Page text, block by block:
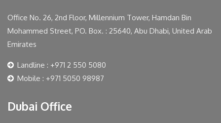
Office No. 26, 2nd Floor, Millennium Tower, Hamdan Bin
Mohammed Street, PO. Box. : 25640, Abu Dhabi, United Arab
Emirates
Landline : +971 2 550 5080
Mobile : +971 5050 98987
Dubai Office